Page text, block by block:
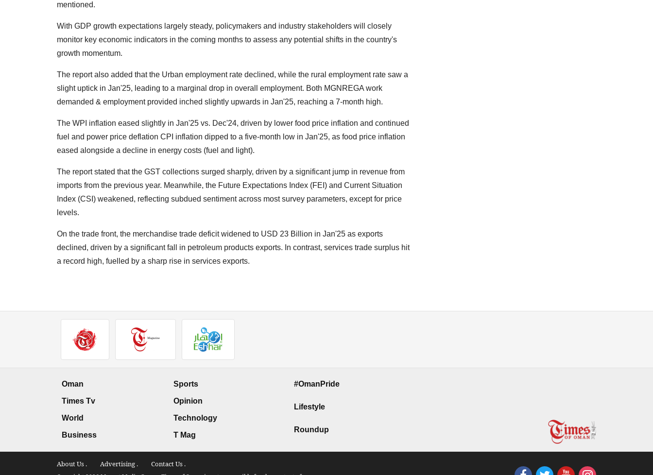
mentioned.
With GDP growth expectations largely steady, policymakers and industry stakeholders will closely
monitor key economic indicators in the coming months to assess any potential shifts in the country's
growth momentum.
The report also added that the Urban employment rate declined, while the rural employment rate saw a
slight uptick in Jan'25, leading to a marginal drop in overall employment. Both MGNREGA work
demanded & employment provided inched slightly upwards in Jan'25, reaching a 7-month high.
The WPI inflation eased slightly in Jan'25 vs. Dec'24, driven by lower food price inflation and continued
fuel and power price deflation CPI inflation dipped to a five-month low in Jan'25, as food price inflation
eased alongside a decline in energy costs (fuel and light).
The report stated that the GST collections surged sharply, driven by a significant jump in revenue from
imports from the previous year. Meanwhile, the Future Expectations Index (FEI) and Current Situation
Index (CSI) weakened, reflecting subdued sentiment across most survey parameters, except for price
levels.
On the trade front, the merchandise trade deficit widened to USD 23 Billion in Jan'25 as exports
declined, driven by a significant fall in petroleum products exports. In contrast, services trade surplus hit
a record high, fuelled by a sharp rise in services exports.
Oman
Times Tv
World
Business
Sports
Opinion
Technology
T Mag
#OmanPride
Lifestyle
Roundup
About Us . Advertising . Contact Us .